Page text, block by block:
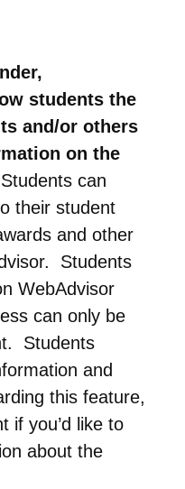
students the
and/or others
on the
Students can
their student
and other
Students
WebAdvisor
can only be
Students
and
this feature,
if you’d like to
about the